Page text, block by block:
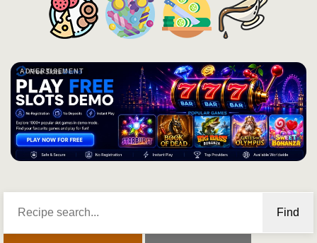
ADVERTISEMENT
Find